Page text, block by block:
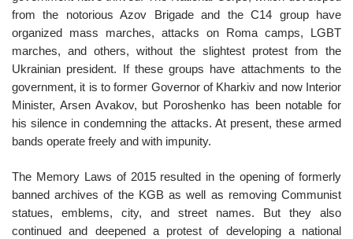
from the notorious Azov Brigade and the C14 group have
organized mass marches, attacks on Roma camps, LGBT
marches, and others, without the slightest protest from the
Ukrainian president. If these groups have attachments to the
government, it is to former Governor of Kharkiv and now Interior
Minister, Arsen Avakov, but Poroshenko has been notable for
his silence in condemning the attacks. At present, these armed
bands operate freely and with impunity.
The Memory Laws of 2015 resulted in the opening of formerly
banned archives of the KGB as well as removing Communist
statues, emblems, city, and street names. But they also
continued and deepened a protest of developing a national